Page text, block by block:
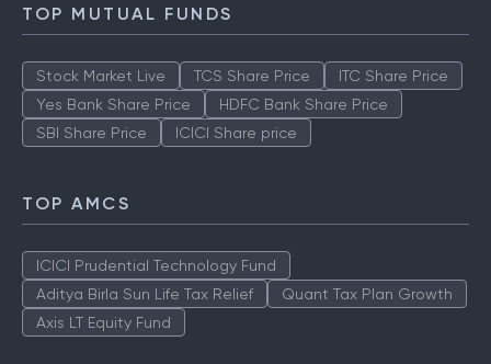
TOP MUTUAL FUNDS
Stock Market Live TCS Share Price
ITC Share Price
Yes Bank Share Price
HDFC Bank Share Price
SBI Share Price
ICICI Share price
TOP AMCS
ICICI Prudential Technology Fund
Aditya Birla Sun Life Tax Relief
Quant Tax Plan Growth
Axis LT Equity Fund